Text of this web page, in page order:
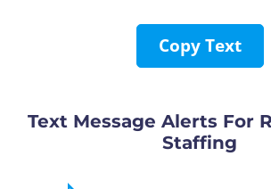
Copy Text
Text Message Alerts For
Staffing